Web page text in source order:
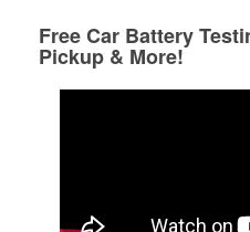
Free Car Battery
Pickup & More!